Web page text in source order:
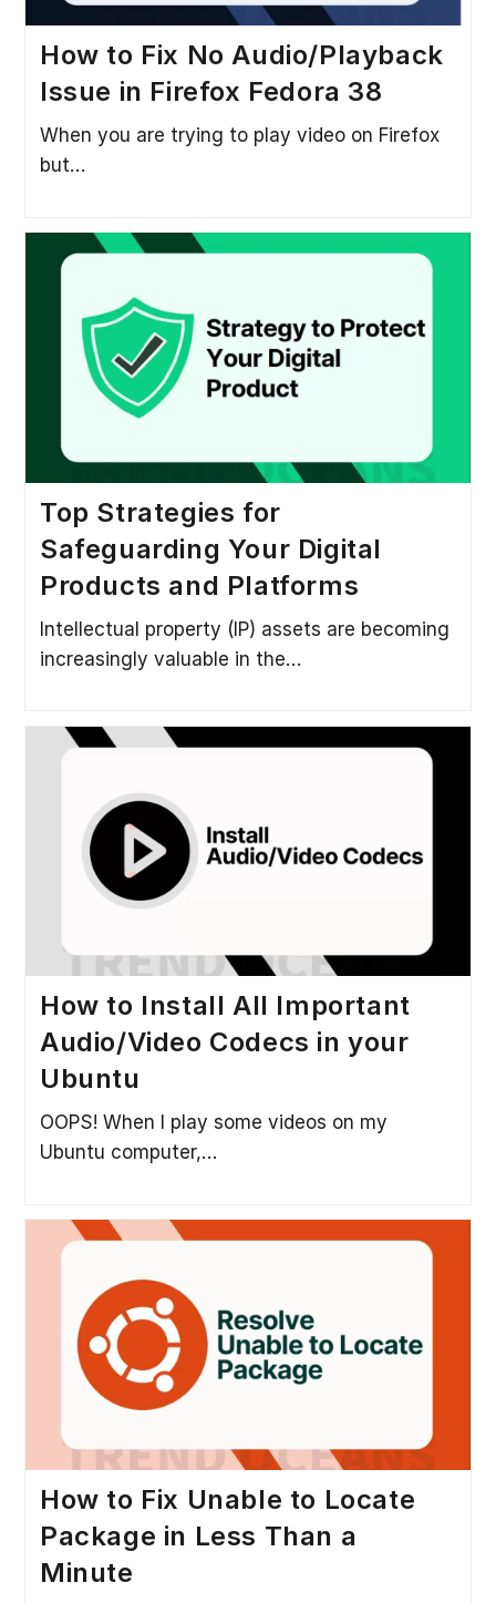
How to Fix No Audio/Playback
Issue in Firefox Fedora 38
When you are trying to play video on Firefox
but…
Top Strategies for
Safeguarding Your Digital
Products and Platforms
Intellectual property (IP) assets are becoming
increasingly valuable in the…
How to Install All Important
Audio/Video Codecs in your
Ubuntu
OOPS! When I play some videos on my
Ubuntu computer,…
How to Fix Unable to Locate
Package in Less Than a
Minute